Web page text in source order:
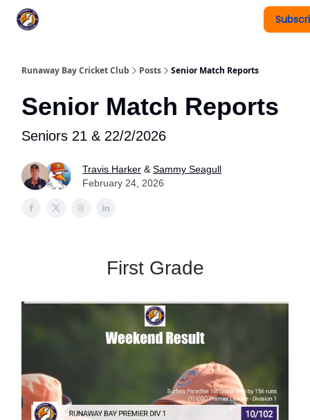
Runaway Bay Cricket Club Posts Senior Match Reports
Senior Match Reports
Seniors 21 & 22/2/2026
Travis Harker & Sammy Seagull
February 24, 2026
First Grade